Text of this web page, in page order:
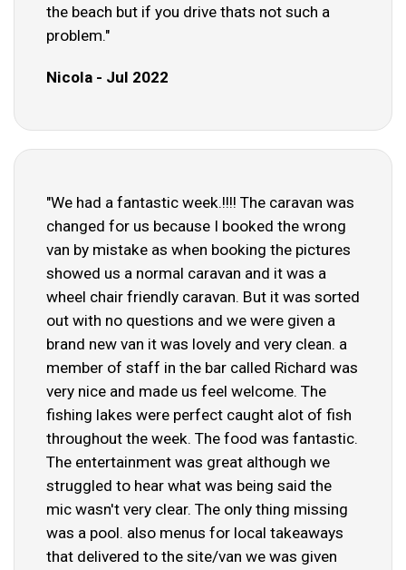
the beach but if you drive thats not such a
problem."
Nicola - Jul 2022
"We had a fantastic week.!!!! The caravan was
changed for us because I booked the wrong
van by mistake as when booking the pictures
showed us a normal caravan and it was a
wheel chair friendly caravan. But it was sorted
out with no questions and we were given a
brand new van it was lovely and very clean. a
member of staff in the bar called Richard was
very nice and made us feel welcome. The
fishing lakes were perfect caught alot of fish
throughout the week. The food was fantastic.
The entertainment was great although we
struggled to hear what was being said the
mic wasn't very clear. The only thing missing
was a pool. also menus for local takeaways
that delivered to the site/van we was given